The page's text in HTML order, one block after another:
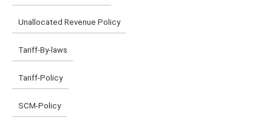
Unallocated Revenue Policy
Tariff-By-laws
Tariff-Policy
SCM-Policy